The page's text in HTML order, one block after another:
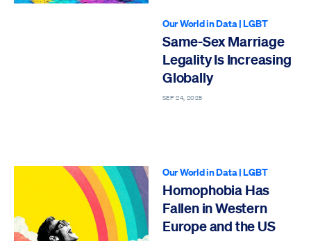
Our World in Data|LGBT
Same-Sex Marriage
Legality Is Increasing
Globally
SEP 24, 2025
Our World in Data|LGBT
Homophobia Has
Fallen in Western
Europe and the US